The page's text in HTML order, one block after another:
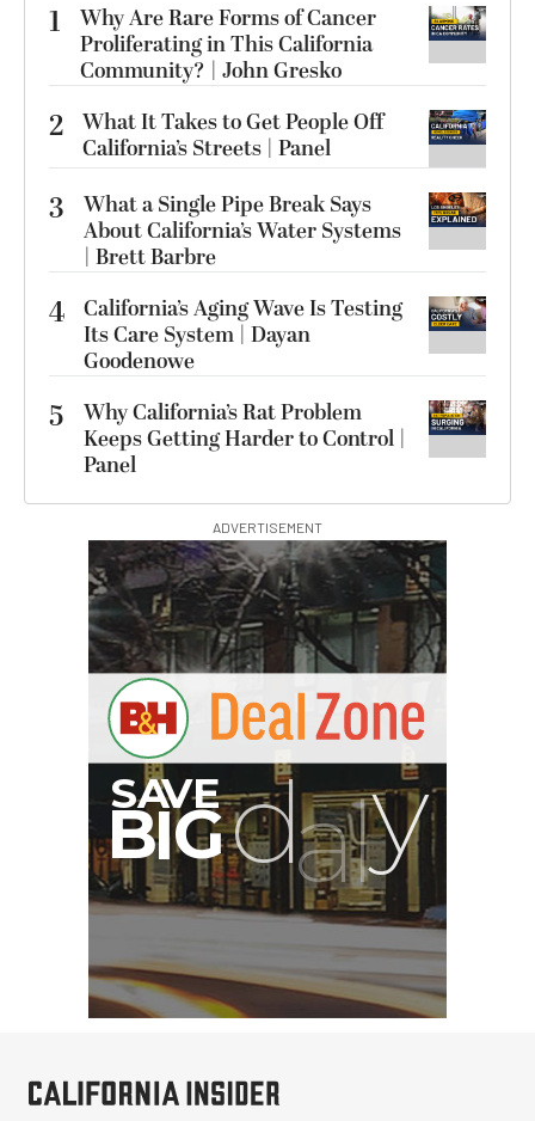
1
Why Are Rare Forms of Cancer
Proliferating in This California
Community? | John Gresko
2 What It Takes to Get People Off
California’s Streets | Panel
3
What a Single Pipe Break Says
About California’s Water Systems
| Brett Barbre
4 California’s Aging Wave Is Testing
Its Care System | Dayan
Goodenowe
5
Why California’s Rat Problem
Keeps Getting Harder to Control |
Panel
ADVERTISEMENT